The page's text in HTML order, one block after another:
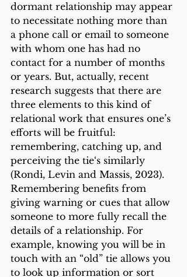
dormant relationship may appear
to necessitate nothing more than
a phone call or email to someone
with whom one has had no
contact for a number of months
or years. But, actually, recent
research suggests that there are
three elements to this kind of
relational work that ensures one’s
efforts will be fruitful:
remembering, catching up, and
perceiving the tie‘s similarly
(Rondi, Levin and Massis, 2023).
Remembering benefits from
giving warning or cues that allow
someone to more fully recall the
details of a relationship. For
example, knowing you will be in
touch with an “old” tie allows you
to look up information or sort